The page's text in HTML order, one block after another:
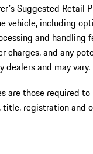
Suggested Retail
vehicle, including
and handling
charges, and any
dealers and may vary.
are those required
title, registration and